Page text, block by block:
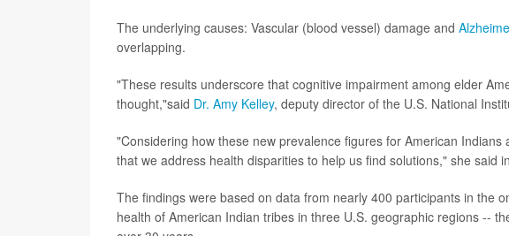
The underlying causes: Vascular (blood vessel) damage and
overlapping.
"These results underscore that cognitive impairment among elder
thought,"said Dr. Amy Kelley, deputy director of the U.S. National
"Considering how these new prevalence figures for American
that we address health disparities to help us find solutions," she said
The findings were based on data from nearly 400 participants in the
health of American Indian tribes in three U.S. geographic regions --